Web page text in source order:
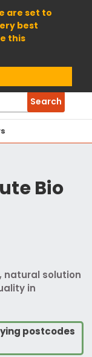
are set to
best
this
Search
Bio
natural solution
in
postcodes